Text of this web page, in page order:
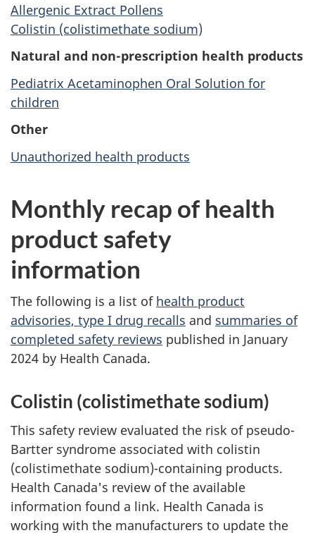
Allergenic Extract Pollens
Colistin (colistimethate sodium)
Natural and non-prescription health products
Pediatrix Acetaminophen Oral Solution for
children
Other
Unauthorized health products
Monthly recap of health
product safety
information
The following is a list of health product
advisories, type I drug recalls and summaries of
completed safety reviews published in January
2024 by Health Canada.
Colistin (colistimethate sodium)
This safety review evaluated the risk of pseudo-
Bartter syndrome associated with colistin
(colistimethate sodium)-containing products.
Health Canada's review of the available
information found a link. Health Canada is
working with the manufacturers to update the